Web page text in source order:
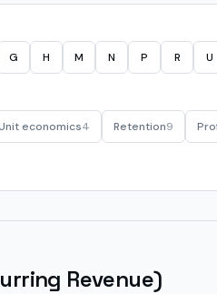
G H M N P R U
economics4 Retention9
Revenue)